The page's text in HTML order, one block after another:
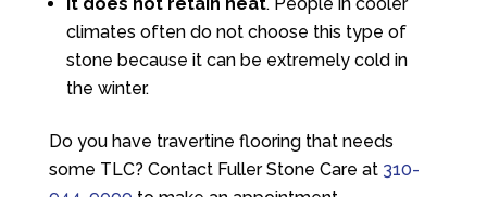
climates often do not choose this type of
stone because it can be extremely cold in
the winter.
Do you have travertine flooring that needs
some TLC? Contact Fuller Stone Care at 310-